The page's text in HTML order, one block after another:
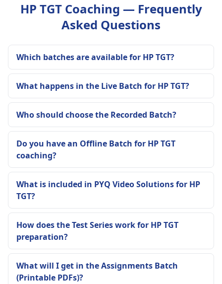
HP TGT Coaching — Frequently
Asked Questions
Which batches are available for HP TGT?
What happens in the Live Batch for HP TGT?
Who should choose the Recorded Batch?
Do you have an Offline Batch for HP TGT
coaching?
What is included in PYQ Video Solutions for HP
TGT?
How does the Test Series work for HP TGT
preparation?
What will I get in the Assignments Batch
(Printable PDFs)?